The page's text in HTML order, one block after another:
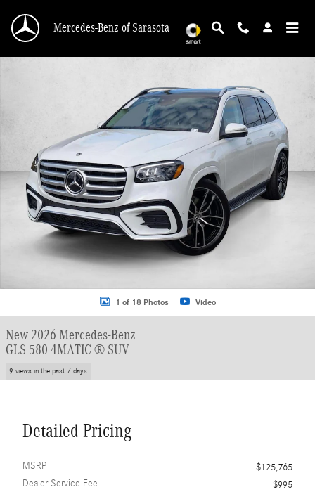
Mercedes-Benz of Sarasota
New 2026 Mercedes-Benz GLS 580 GLS 580 4MATIC &reg; SUV SUV Photo 1
1 of 18 Photos Video
New 2026 Mercedes-Benz
GLS 580 4MATIC ® SUV
9 views in the past 7 days
Detailed Pricing
MSRP
$125,765
Dealer Service Fee
$995